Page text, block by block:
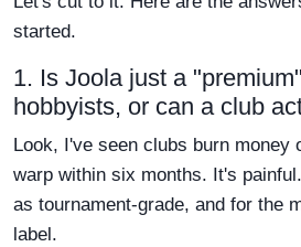
started.
1. Is Joola just a
hobbyists, or can a club
Look, I've seen clubs burn money
warp within six months. It's
as tournament-grade, and for the
label.